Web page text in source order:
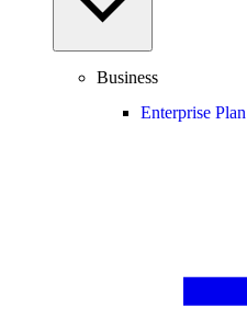
Business
Enterprise Plan